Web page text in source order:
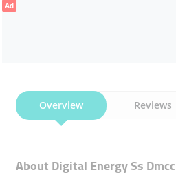
Ad
Overview Reviews
About Digital Energy Ss Dmcc